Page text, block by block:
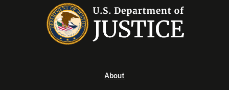
About